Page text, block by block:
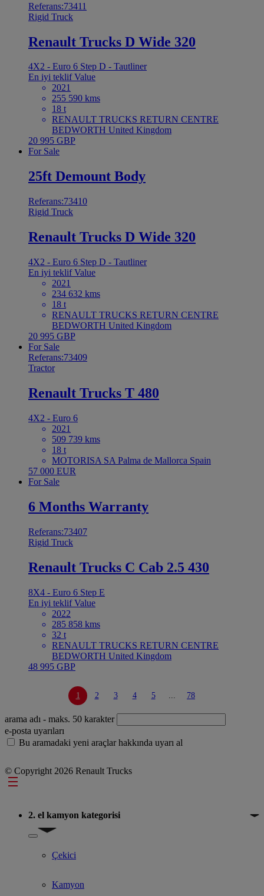
Referans:73411
Rigid Truck
Renault Trucks D Wide 320
4X2 - Euro 6 Step D - Tautliner
En iyi teklifValue
2021
255 590 kms
18 t
RENAULT TRUCKS RETURN CENTRE
BEDWORTH United Kingdom
20 995 GBP
For Sale
25ft Demount Body
Referans:73410
Rigid Truck
Renault Trucks D Wide 320
4X2 - Euro 6 Step D - Tautliner
En iyi teklifValue
2021
234 632 kms
18 t
RENAULT TRUCKS RETURN CENTRE
BEDWORTH United Kingdom
20 995 GBP
For Sale
Referans:73409
Tractor
Renault Trucks T 480
4X2 - Euro 6
2021
509 739 kms
18 t
MOTORISA SA Palma de Mallorca Spain
57 000 EUR
For Sale
6 Months Warranty
Referans:73407
Rigid Truck
Renault Trucks C Cab 2.5 430
8X4 - Euro 6 Step E
En iyi teklifValue
2022
285 858 kms
32 t
RENAULT TRUCKS RETURN CENTRE
BEDWORTH United Kingdom
48 995 GBP
1 2 3 4 5 78
arama adı - maks. 50 karakter
e-posta uyarıları
Bu aramadaki yeni araçlar hakkında uyarı al
© Copyright 2026 Renault Trucks
Footer
2. el kamyon kategorisi
Show submenu for 2. el kamyon kategorisi
Çekici
Kamyon